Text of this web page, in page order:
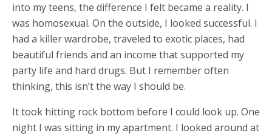
into my teens, the difference I felt became a reality. I
was homosexual. On the outside, I looked successful. I
had a killer wardrobe, traveled to exotic places, had
beautiful friends and an income that supported my
party life and hard drugs. But I remember often
thinking, this isn’t the way I should be.
It took hitting rock bottom before I could look up. One
night I was sitting in my apartment. I looked around at